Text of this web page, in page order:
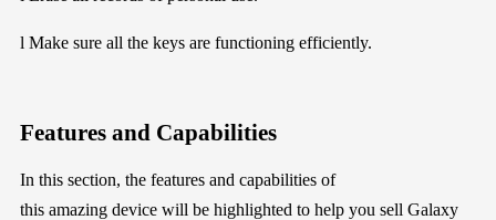
l Make sure all the keys are functioning efficiently.
Features and Capabilities
In this section, thefeatures and capabilities of
thisamazingdevice will be highlighted to help you sell Galaxy